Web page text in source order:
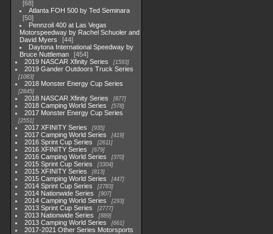
68
Atlanta FOH 500 by Ted Seminara
50
Pennzoil 400 at Las Vegas
Motorspeedway by Rachel Schuoler and
David Myers
44
Daytona International Speedway by
Bruce Nuttleman
454
2019 NASCAR Xfinity Series
1593
2019 Gander Outdoors Truck Series
1083
2018 Monster Energy Cup Series
2845
2018 NASCAR Xfinity Series 877
2018 Camping World Series 578
2017 Monster Energy Cup Series
2551
2017 XFINITY Series 935
2017 Camping World Series 419
2016 Sprint Cup Series 2611
2016 XFINITY Series 679
2016 Camping World Series 370
2015 Sprint Cup Series 3304
2015 XFINITY Series 813
2015 Camping World Series 447
2014 Sprint Cup Series 2783
2014 Nationwide Series 907
2014 Camping World Series 293
2013 Sprint Cup Series 2777
2013 Nationwide Series 889
2013 Camping World Series 661
2017-2021 Other Series Motorsports